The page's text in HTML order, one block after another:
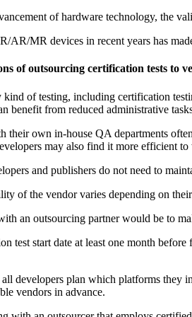
of hardware technology, the
AR/MR devices in recent years has
of outsourcing certification tests to
of testing, including certification
benefit from reduced administrative
their own in-house QA departments
may also find it more efficient
and publishers do not need to
of the vendor varies depending on
an outsourcing partner would be to
test start date at least one month
developers plan which platforms they
vendors in advance.